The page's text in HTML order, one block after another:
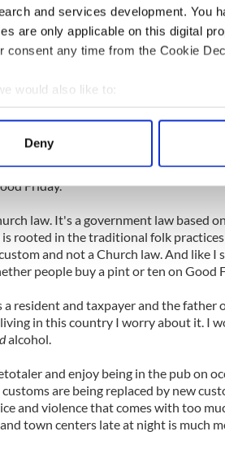
and services development. You
are only applicable on this digital
consent any time from the Cookie
would also like to:
information about your geographical
about how your personal data is
to personalise content and ads, to
that you’ve provided to them or
Deny
The airwaves are full of "this is
the Church should not ..." and so on.
Honestly, I've got no problems with
requiring Catholics to abstain from
requiring that the civil law
Friday.
law. It's a government law based
rooted in the traditional folk
and not a Church law. And like I
people buy a pint or ten on Good
a resident and taxpayer and the father
in this country I worry about it. I
alcohol.
and enjoy being in the pub on
are being replaced by new
and violence that comes with too
town centers late at night is much